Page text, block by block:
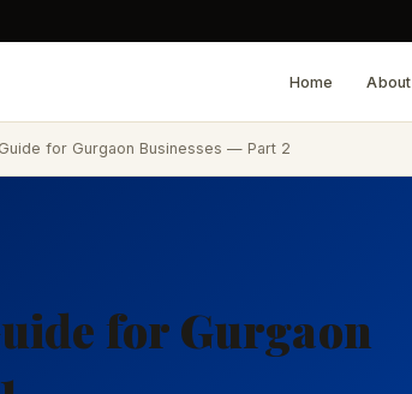
Home About
for Gurgaon Businesses — Part 2
for Gurgaon